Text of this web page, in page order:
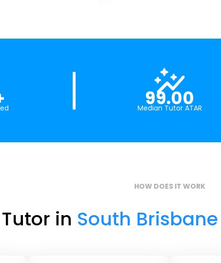
99.00
Median Tutor ATAR
HOW DOES IT WORK
in South Brisbane